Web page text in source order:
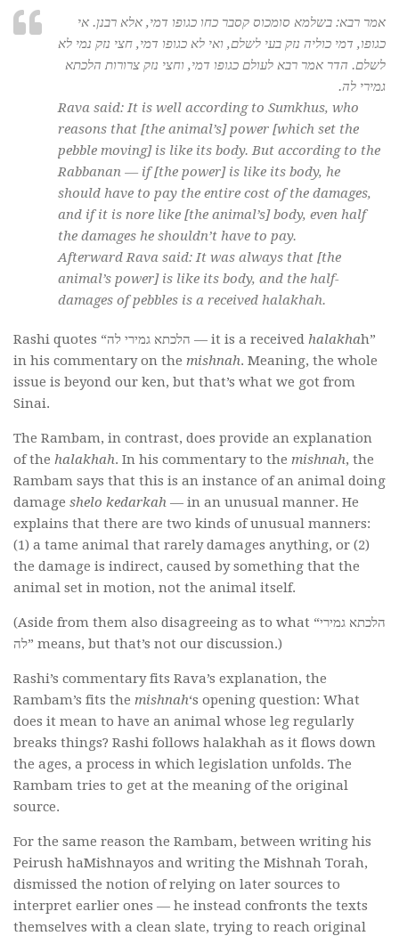
אמר רבא: בשלמא סומכוס קסבר כחו כגופו דמי, אלא רבנן. אי
כגופו, דמי כוליה נזק בעי לשלם, ואי לא כגופו דמי, חצי נזק נמי לא
לשלם. הדר אמר רבא לעולם כגופו דמי, וחצי נזק צרורות הלכתא
גמירי לה.
Rava said: It is well according to Sumkhus, who
reasons that [the animal’s] power [which set the
pebble moving] is like its body. But according to the
Rabbanan — if [the power] is like its body, he
should have to pay the entire cost of the damages,
and if it is nore like [the animal’s] body, even half
the damages he shouldn’t have to pay.
Afterward Rava said: It was always that [the
animal’s power] is like its body, and the half-
damages of pebbles is a received halakhah.
Rashi quotes “הלכתא גמירי לה — it is a received halakhah”
in his commentary on the mishnah. Meaning, the whole
issue is beyond our ken, but that’s what we got from
Sinai.
The Rambam, in contrast, does provide an explanation
of the halakhah. In his commentary to the mishnah, the
Rambam says that this is an instance of an animal doing
damage shelo kedarkah — in an unusual manner. He
explains that there are two kinds of unusual manners:
(1) a tame animal that rarely damages anything, or (2)
the damage is indirect, caused by something that the
animal set in motion, not the animal itself.
(Aside from them also disagreeing as to what “הלכתא גמירי
לה” means, but that’s not our discussion.)
Rashi’s commentary fits Rava’s explanation, the
Rambam’s fits the mishnah‘s opening question: What
does it mean to have an animal whose leg regularly
breaks things? Rashi follows halakhah as it flows down
the ages, a process in which legislation unfolds. The
Rambam tries to get at the meaning of the original
source.
For the same reason the Rambam, between writing his
Peirush haMishnayos and writing the Mishnah Torah,
dismissed the notion of relying on later sources to
interpret earlier ones — he instead confronts the texts
themselves with a clean slate, trying to reach original